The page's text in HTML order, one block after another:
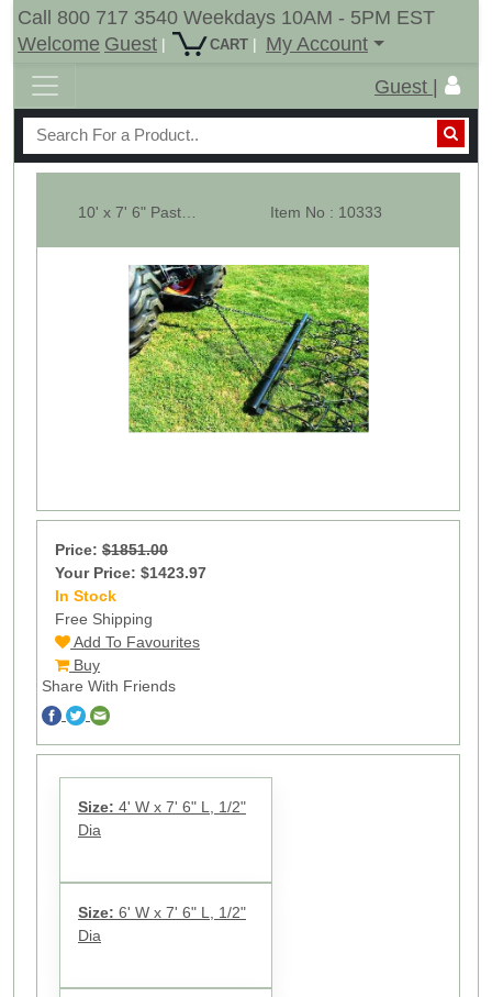
Call 800 717 3540 Weekdays 10AM - 5PM EST
Welcome Guest | CART |
My Account
Guest |
Item No : 10333
Price: $1851.00
Your Price: $1423.97
In Stock
Free Shipping
Add To Favourites
Buy
Share With Friends
Size: 4' W x 7' 6" L, 1/2"
Dia
Size: 6' W x 7' 6" L, 1/2"
Dia